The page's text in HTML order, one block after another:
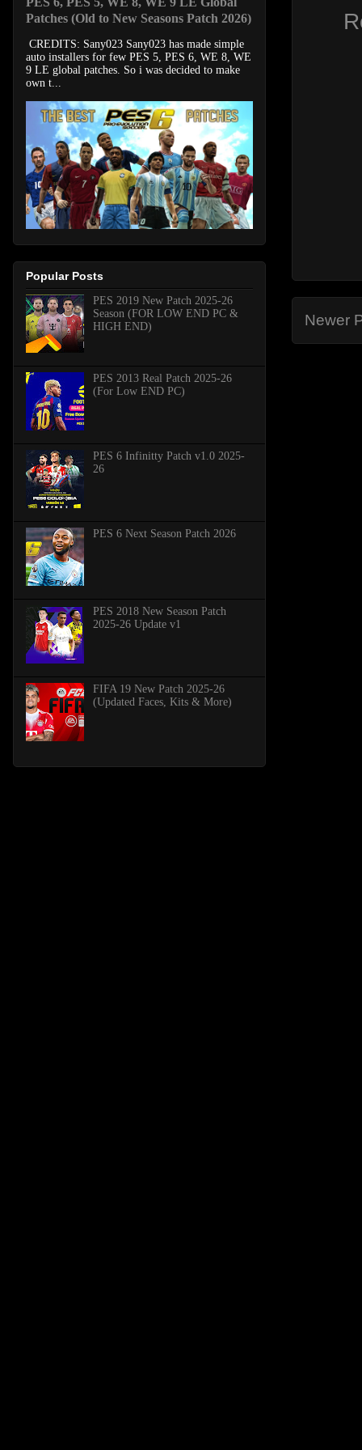
Newer
Patches (Old to New Seasons Patch 2026)
CREDITS: Sany023 Sany023 has made simple
auto installers for few PES 5, PES 6, WE 8, WE
9 LE global patches. So i was decided to make
own t...
Popular Posts
PES 2019 New Patch 2025-26
Season (FOR LOW END PC &
HIGH END)
PES 2013 Real Patch 2025-26
(For Low END PC)
PES 6 Infinitty Patch v1.0 2025-
26
PES 6 Next Season Patch 2026
PES 2018 New Season Patch
2025-26 Update v1
FIFA 19 New Patch 2025-26
(Updated Faces, Kits & More)